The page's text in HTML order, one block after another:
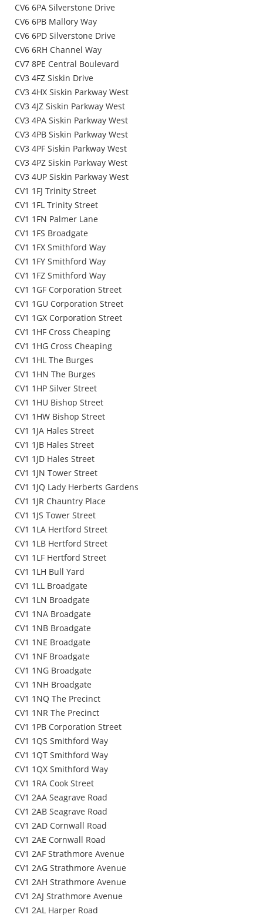
CV6 6PA Silverstone Drive
CV6 6PB Mallory Way
CV6 6PD Silverstone Drive
CV6 6RH Channel Way
CV7 8PE Central Boulevard
CV3 4FZ Siskin Drive
CV3 4HX Siskin Parkway West
CV3 4JZ Siskin Parkway West
CV3 4PA Siskin Parkway West
CV3 4PB Siskin Parkway West
CV3 4PF Siskin Parkway West
CV3 4PZ Siskin Parkway West
CV3 4UP Siskin Parkway West
CV1 1FJ Trinity Street
CV1 1FL Trinity Street
CV1 1FN Palmer Lane
CV1 1FS Broadgate
CV1 1FX Smithford Way
CV1 1FY Smithford Way
CV1 1FZ Smithford Way
CV1 1GF Corporation Street
CV1 1GU Corporation Street
CV1 1GX Corporation Street
CV1 1HF Cross Cheaping
CV1 1HG Cross Cheaping
CV1 1HL The Burges
CV1 1HN The Burges
CV1 1HP Silver Street
CV1 1HU Bishop Street
CV1 1HW Bishop Street
CV1 1JA Hales Street
CV1 1JB Hales Street
CV1 1JD Hales Street
CV1 1JN Tower Street
CV1 1JQ Lady Herberts Gardens
CV1 1JR Chauntry Place
CV1 1JS Tower Street
CV1 1LA Hertford Street
CV1 1LB Hertford Street
CV1 1LF Hertford Street
CV1 1LH Bull Yard
CV1 1LL Broadgate
CV1 1LN Broadgate
CV1 1NA Broadgate
CV1 1NB Broadgate
CV1 1NE Broadgate
CV1 1NF Broadgate
CV1 1NG Broadgate
CV1 1NH Broadgate
CV1 1NQ The Precinct
CV1 1NR The Precinct
CV1 1PB Corporation Street
CV1 1QS Smithford Way
CV1 1QT Smithford Way
CV1 1QX Smithford Way
CV1 1RA Cook Street
CV1 2AA Seagrave Road
CV1 2AB Seagrave Road
CV1 2AD Cornwall Road
CV1 2AE Cornwall Road
CV1 2AF Strathmore Avenue
CV1 2AG Strathmore Avenue
CV1 2AH Strathmore Avenue
CV1 2AJ Strathmore Avenue
CV1 2AL Harper Road